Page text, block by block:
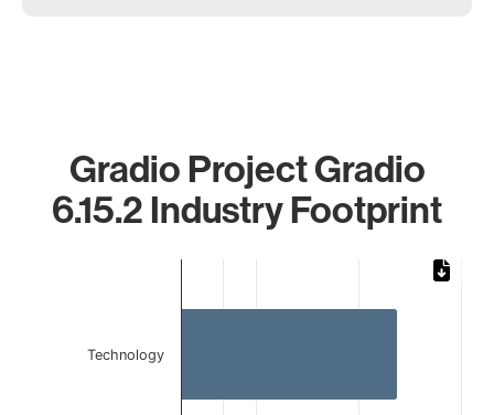
Gradio Project Gradio
6.15.2 Industry Footprint
Bar chart with 2 bars.
The chart has 1 Y axis displaying values. Data ranges
Technology